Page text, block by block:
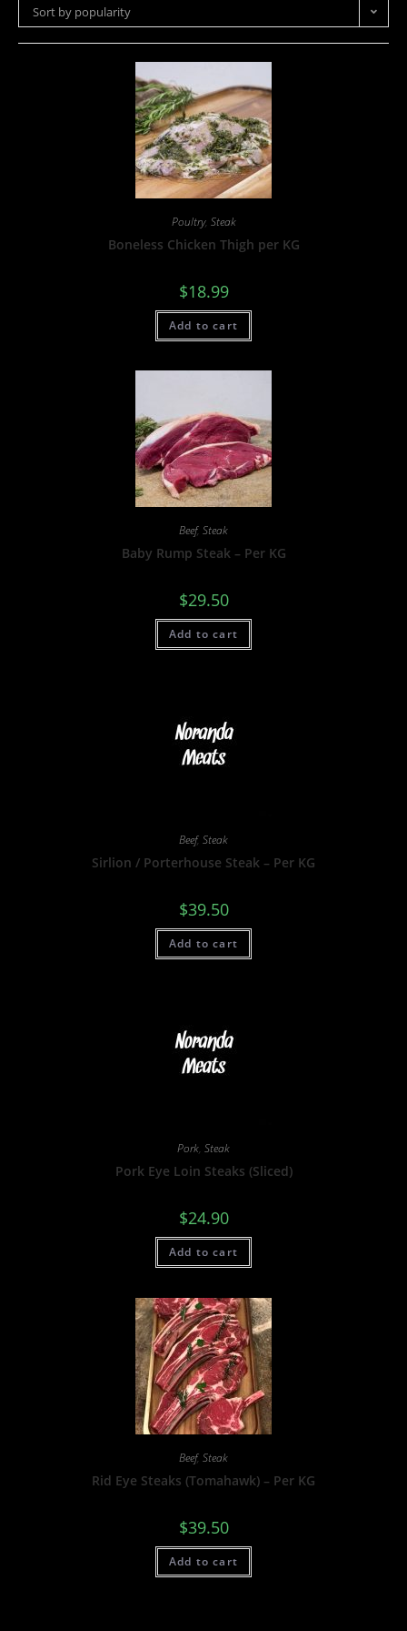
Sort by popularity
Poultry, Steak
Boneless Chicken Thigh per KG
$18.99
Add to cart
Beef, Steak
Baby Rump Steak – Per KG
$29.50
Add to cart
Beef, Steak
Sirlion / Porterhouse Steak – Per KG
$39.50
Add to cart
Pork, Steak
Pork Eye Loin Steaks (Sliced)
$24.90
Add to cart
Beef, Steak
Rid Eye Steaks (Tomahawk) – Per KG
$39.50
Add to cart